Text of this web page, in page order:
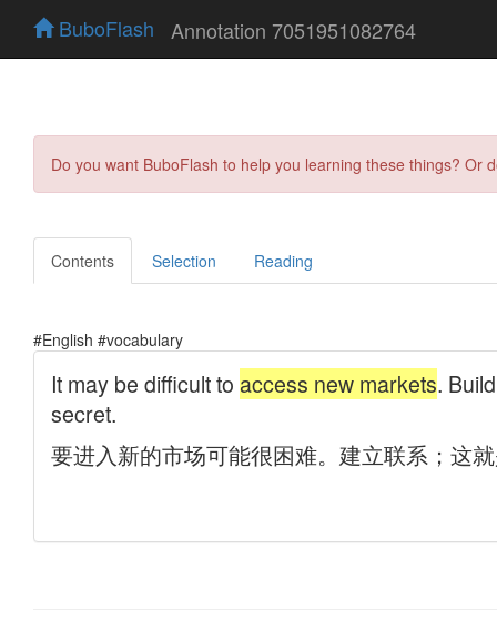
BuboFlash Annotation 7051951082764
Do you want BuboFlash to help you learning these things?
Contents Selection Reading
#English #vocabulary